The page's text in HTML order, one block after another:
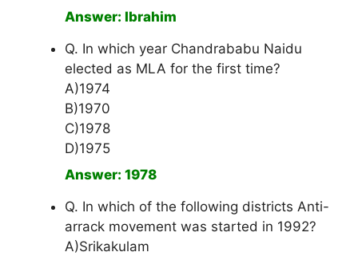
Answer: Ibrahim
Q. In which year Chandrababu Naidu
elected as MLA for the first time?
A)1974
B)1970
C)1978
D)1975
Answer: 1978
Q. In which of the following districts Anti-
arrack movement was started in 1992?
A)Srikakulam